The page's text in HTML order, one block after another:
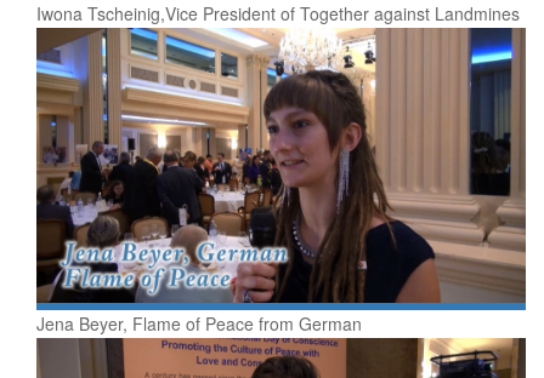
Iwona Tscheinig,Vice President of Together against Landmines
Jena Beyer, Flame of Peace from German